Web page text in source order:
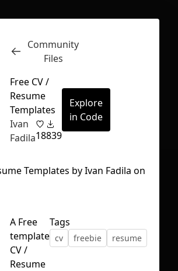
Loading might take a while
depending on your file size.
Inspect
Community
Files
Free CV /
Resume
Templates
Ivan
Fadila18839
Explore
in Code
A Free
template
CV /
Resume
Tags
cv freebie resume